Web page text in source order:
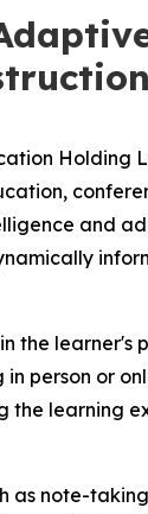
and
the
or
learning
as note-